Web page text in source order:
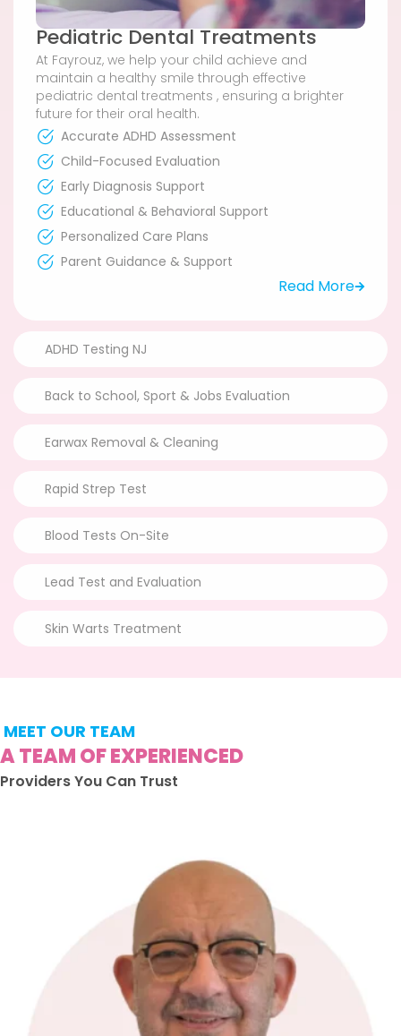
ADHD Testing NJ
Back to School, Sport & Jobs Evaluation
Earwax Removal & Cleaning
Rapid Strep Test
Blood Tests On-Site
Lead Test and Evaluation
Skin Warts Treatment
Pediatric Dental Treatments
At Fayrouz, we help your child achieve and
maintain a healthy smile through effective
pediatric dental treatments , ensuring a brighter
future for their oral health.
Accurate ADHD Assessment
Child-Focused Evaluation
Early Diagnosis Support
Educational & Behavioral Support
Personalized Care Plans
Parent Guidance & Support
Read More
MEET OUR TEAM
A TEAM OF EXPERIENCED
Providers You Can Trust